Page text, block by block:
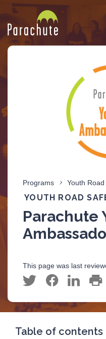
Programs Youth
YOUTH ROAD
Parachute
This page was last
Table of contents